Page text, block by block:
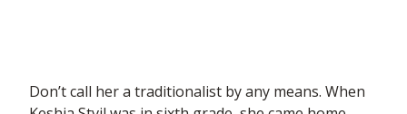
Don’t call her a traditionalist by any means. When